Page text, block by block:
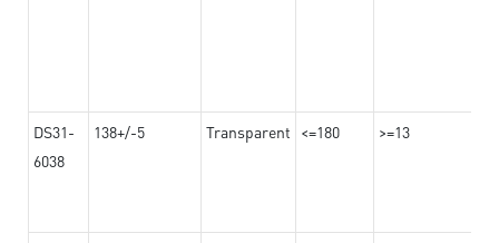
DS31-
6038
138+/-5 Transparent <=180 >=13